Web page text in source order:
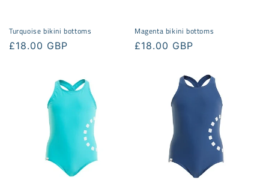
n
:
Turquoise bikini bottoms
Regular
£18.00 GBP
Magenta bikini bottoms
Regular
£18.00 GBP